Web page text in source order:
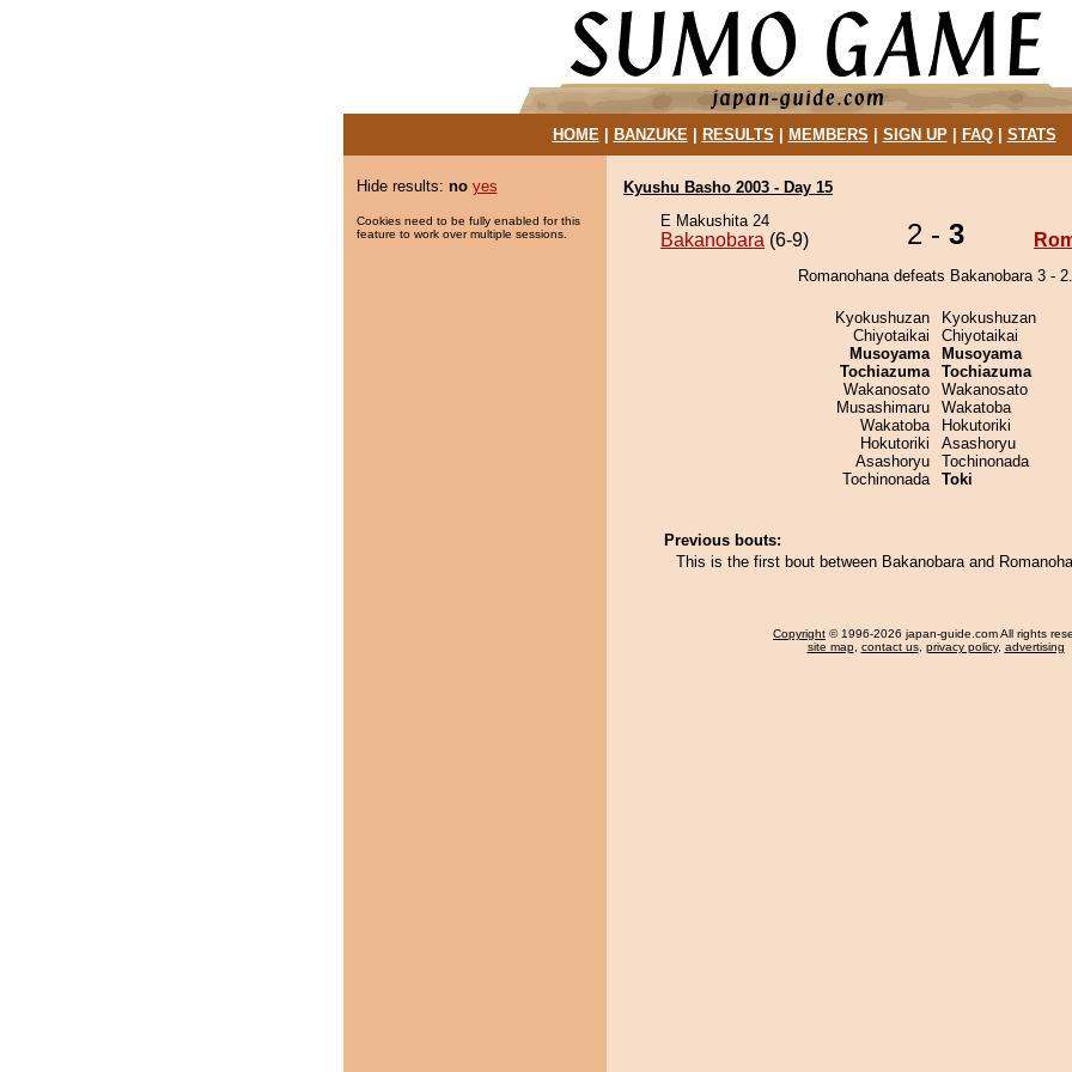
HOME| BANZUKE| RESULTS MEMBERS SIGN UP| FAQ| STATS
Hide results: no yes
Cookies need to be fully enabled for this
feature to work over multiple sessions.
Kyushu Basho 2003 - Day 15
E Makushita 24
Bakanobara (6-9) 2 - 3
Romanohana defeats Bakanobara 3 - 2.
Kyokushuzan
Chiyotaikai
Musoyama
Tochiazuma
Wakanosato
Musashimaru
Wakatoba
Hokutoriki
Asashoryu
Tochinonada
Kyokushuzan
Chiyotaikai
Musoyama
Tochiazuma
Wakanosato
Wakatoba
Hokutoriki
Asashoryu
Tochinonada
Toki
Previous bouts:
This is the first bout between Bakanobara and
Copyright © 1996-2026 japan-guide.com All rights
site map, contact us, privacy policy, advertising